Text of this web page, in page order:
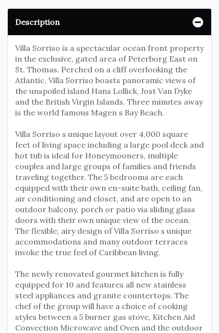
Description
Villa Sorriso is a spectacular ocean front property
in the exclusive, gated area of Peterborg East on
St. Thomas. Perched on a cliff overlooking the
Atlantic, Villa Sorriso boasts panoramic views of
the unspoiled island Hans Lollick, Jost Van Dyke
and the British Virgin Islands. Three minutes away
is the world famous Magen s Bay Beach.
Villa Sorriso s unique layout over 4,000 square
feet of living space including a large pool deck and
hot tub is ideal for Honeymooners, multiple
couples and large groups of families and friends
traveling together. The 5 bedrooms are each
equipped with their own en-suite bath, ceiling fan,
air conditioning and closet, and are open to an
outdoor balcony, porch or patio via sliding glass
doors with their own unique view of the ocean.
The flexible, airy design of Villa Sorriso s unique
accommodations and many outdoor terraces
invoke the true feel of Caribbean living.
The newly renovated gourmet kitchen is fully
equipped for 10 and features all new stainless
steel appliances and granite countertops. The
chef of the group will have a choice of cooking
styles between a 5 burner gas stove, Kitchen Aid
Convection Microwave and Oven and the outdoor